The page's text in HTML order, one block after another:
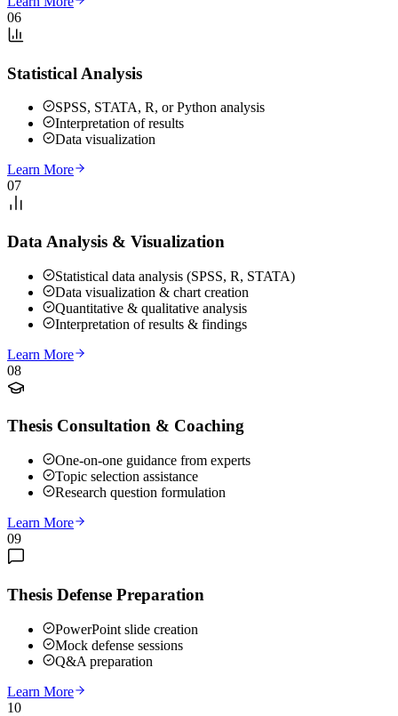
06
Statistical Analysis
SPSS, STATA, R, or Python analysis
Interpretation of results
Data visualization
Learn More
07
Data Analysis & Visualization
Statistical data analysis (SPSS, R, STATA)
Data visualization & chart creation
Quantitative & qualitative analysis
Interpretation of results & findings
Learn More
08
Thesis Consultation & Coaching
One-on-one guidance from experts
Topic selection assistance
Research question formulation
Learn More
09
Thesis Defense Preparation
PowerPoint slide creation
Mock defense sessions
Q&A preparation
Learn More
10